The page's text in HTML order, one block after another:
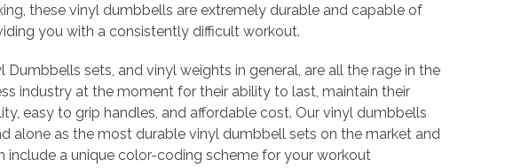
$59.98.$47.98.
these vinyl dumbbells are extremely durable and capable of
you with a consistently difficult workout.
Dumbbells sets, and vinyl weights in general, are all the rage in the
industry at the moment for their ability to last, maintain their
easy to grip handles, and affordable cost. Our vinyl dumbbells
alone as the most durable vinyl dumbbell sets on the market and
include a unique color-coding scheme for your workout